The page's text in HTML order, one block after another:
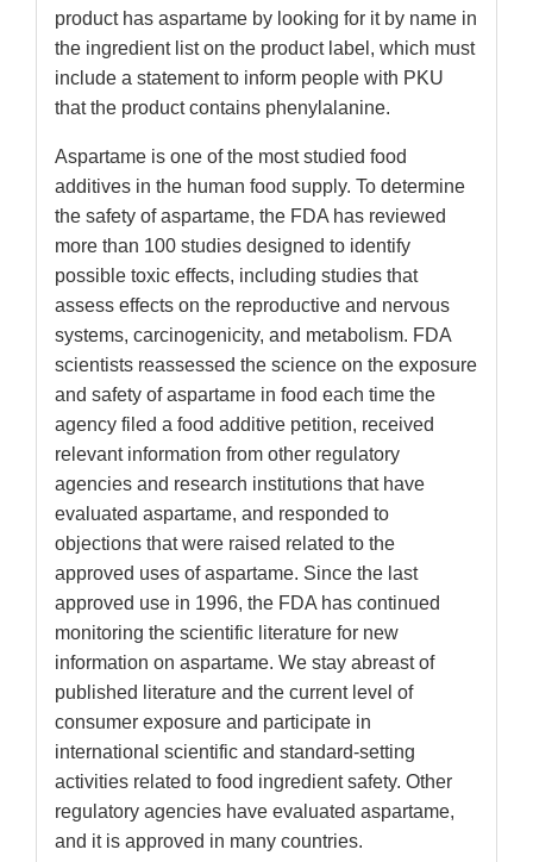
product has aspartame by looking for it by name in
the ingredient list on the product label, which must
include a statement to inform people with PKU
that the product contains phenylalanine.
Aspartame is one of the most studied food
additives in the human food supply. To determine
the safety of aspartame, the FDA has reviewed
more than 100 studies designed to identify
possible toxic effects, including studies that
assess effects on the reproductive and nervous
systems, carcinogenicity, and metabolism. FDA
scientists reassessed the science on the exposure
and safety of aspartame in food each time the
agency filed a food additive petition, received
relevant information from other regulatory
agencies and research institutions that have
evaluated aspartame, and responded to
objections that were raised related to the
approved uses of aspartame. Since the last
approved use in 1996, the FDA has continued
monitoring the scientific literature for new
information on aspartame. We stay abreast of
published literature and the current level of
consumer exposure and participate in
international scientific and standard-setting
activities related to food ingredient safety. Other
regulatory agencies have evaluated aspartame,
and it is approved in many countries.